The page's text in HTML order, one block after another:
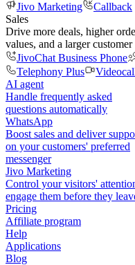
Jivo Marketing
Callback
Sales
Drive more deals, higher
values, and a larger customer
JivoChat Business Phone
Telephony Plus
AI agent
Handle frequently asked
questions automatically
WhatsApp
Boost sales and deliver
on your customers' preferred
messenger
Jivo Marketing
Control your visitors'
engage them before they
Pricing
Affiliate program
Help
Applications
Blog